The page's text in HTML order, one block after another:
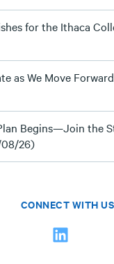
for the Ithaca
as We Move
Begins—Join the
26)
CONNECT WITH US